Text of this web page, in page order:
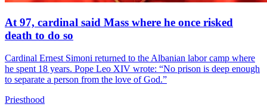
At 97, cardinal said Mass where he once risked
death to do so
Cardinal Ernest Simoni returned to the Albanian labor camp where
he spent 18 years. Pope Leo XIV wrote: “No prison is deep enough
to separate a person from the love of God.”
Priesthood